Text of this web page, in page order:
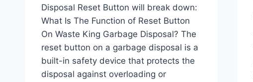
Disposal Reset Button will break down:
What Is The Function of Reset Button
On Waste King Garbage Disposal? The
reset button on a garbage disposal is a
built-in safety device that protects the
disposal against overloading or